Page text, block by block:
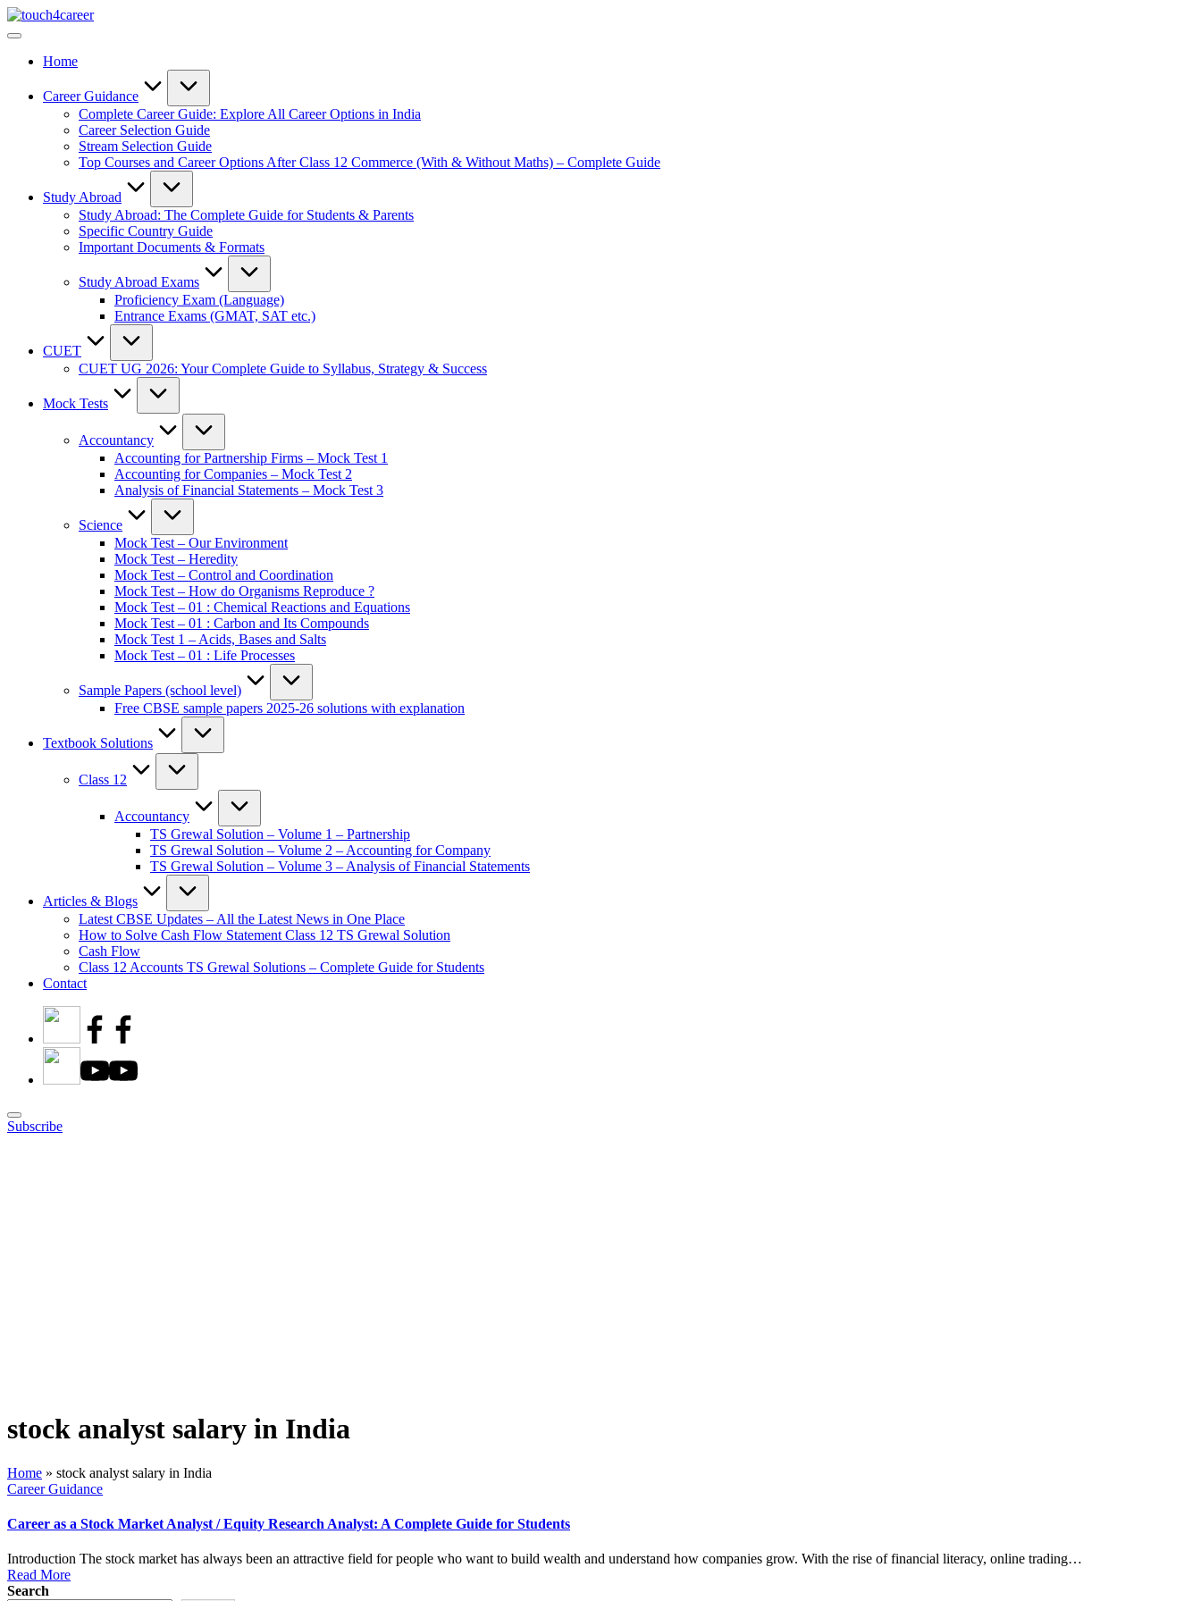
Skip
to
Touch4Career
Comprehensive
ResourceHome
Career Guidance
Complete Career Guide: Explore All Career Options in India
Career Selection Guide
Stream Selection Guide
Top Courses and Career Options After Class 12 Commerce (With & Without Maths) – Complete Guide
Study Abroad
Study Abroad: The Complete Guide for Students & Parents
Specific Country Guide
Important Documents & Formats
Study Abroad Exams
Proficiency Exam (Language)
Entrance Exams (GMAT, SAT etc.)
CUET
CUET UG 2026: Your Complete Guide to Syllabus, Strategy & Success
Mock Tests
Accountancy
Accounting for Partnership Firms – Mock Test 1
Accounting for Companies – Mock Test 2
Analysis of Financial Statements – Mock Test 3
Science
Mock Test – Our Environment
Mock Test – Heredity
Mock Test – Control and Coordination
Mock Test – How do Organisms Reproduce ?
Mock Test – 01 : Chemical Reactions and Equations
Mock Test – 01 : Carbon and Its Compounds
Mock Test 1 – Acids, Bases and Salts
Mock Test – 01 : Life Processes
Sample Papers (school level)
Free CBSE sample papers 2025-26 solutions with explanation
Textbook Solutions
Class 12
Accountancy
TS Grewal Solution – Volume 1 – Partnership
TS Grewal Solution – Volume 2 – Accounting for Company
TS Grewal Solution – Volume 3 – Analysis of Financial Statements
Articles & Blogs
Latest CBSE Updates – All the Latest News in One Place
How to Solve Cash Flow Statement Class 12 TS Grewal Solution
Cash Flow
Class 12 Accounts TS Grewal Solutions – Complete Guide for Students
Contact
Subscribe
stock analyst salary in India
Home » stock analyst salary in India
Posted
Career Guidance
Career as a Stock Market Analyst / Equity Research Analyst: A Complete Guide for Students
Introduction The stock market has always been an attractive field for people who want to build wealth and understand how companies grow. With the rise of financial literacy, online trading…
Read More
Search